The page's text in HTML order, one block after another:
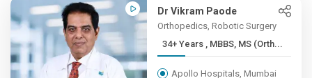
Dr Vikram Paode
Orthopedics, Robotic Surgery
34+ Years , MBBS, MS (Orth...
Apollo Hospitals, Mumbai